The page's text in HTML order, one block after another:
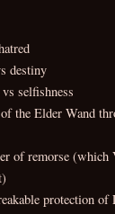
destiny
selfishness
the Elder Wand
of remorse (which
protection